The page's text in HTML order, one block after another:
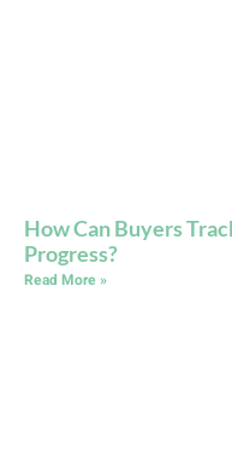
How Can Buyers
Progress?
Read More »